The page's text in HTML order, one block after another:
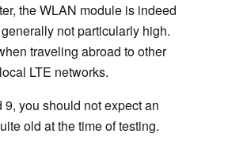
the WLAN module is indeed
not particularly high.
traveling abroad to other
LTE networks.
you should not expect an
old at the time of testing.